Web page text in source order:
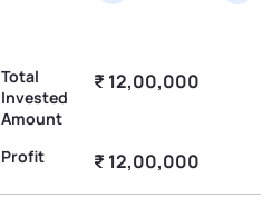
Total
Invested
Amount
₹ 12,00,000
Profit ₹ 12,00,000